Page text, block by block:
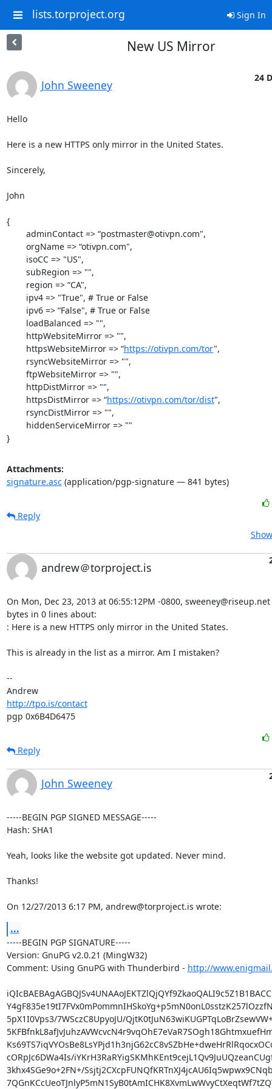
lists.torproject.org Sign In
New US Mirror
John Sweeney
24
Hello
Here is a new HTTPS only mirror in the United States.
Sincerely,
John
{
	httpsWebsiteMirror => “
https://otivpn.com/tor",
	httpsDistMirror => “
https://otivpn.com/tor/dist",
}
Attachments:
signature.asc(application/pgp-signature — 841 bytes)
Reply
andrew＠torproject.is
On Mon, Dec 23, 2013 at 06:55:12PM -0800,
bytes in 0 lines about:
: Here is a new HTTPS only mirror in the United States.
This is already in the list as a mirror. Am I mistaken?
--
Andrew
http://tpo.is/contact
pgp 0x6B4D6475
Reply
John Sweeney
-----BEGIN PGP SIGNED MESSAGE-----
Hash: SHA1
Yeah, looks like the website got updated. Never mind.
Thanks!
On 12/27/2013 6:17 PM, andrew@torproject.is wrote:
...
-----BEGIN PGP SIGNATURE-----
Version: GnuPG v2.0.21 (MingW32)
Comment: Using GnuPG with Thunderbird - http://
5pX1I0Vps3/7WSczC8UpyoJU/
cORpJc6DWa4Is/
3khx4SGe9o+2FN+/